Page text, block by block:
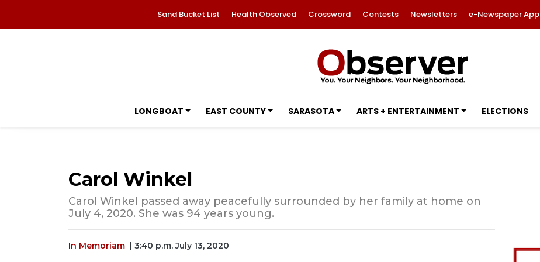
Sand Bucket List Health Observed Crossword Contests Newsletters e-Newspaper App
LONGBOAT EAST COUNTY SARASOTA ARTS + ENTERTAINMENT ELECTIONS
Carol Winkel
Carol Winkel passed away peacefully surrounded by her family at home on
July 4, 2020. She was 94 years young.
In Memoriam | 3:40 p.m. July 13, 2020